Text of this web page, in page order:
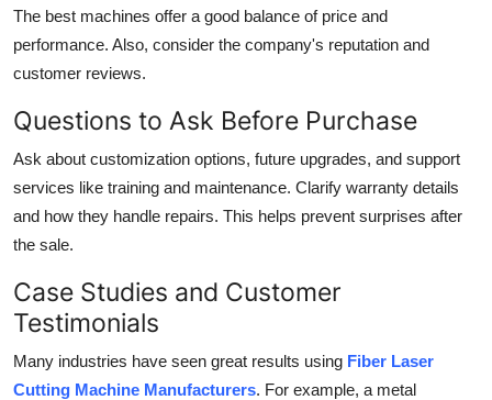
The best machines offer a good balance of price and
performance. Also, consider the company's reputation and
customer reviews.
Questions to Ask Before Purchase
Ask about customization options, future upgrades, and support
services like training and maintenance. Clarify warranty details
and how they handle repairs. This helps prevent surprises after
the sale.
Case Studies and Customer
Testimonials
Many industries have seen great results using Fiber Laser
Cutting Machine Manufacturers. For example, a metal